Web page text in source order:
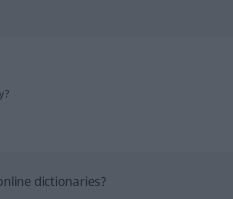
dictionaries?